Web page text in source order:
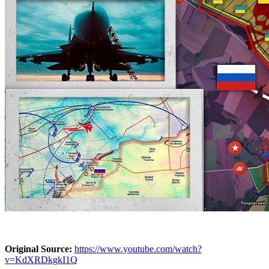
Original Source: https://www.youtube.com/watch?
v=KdXRDkgkI1Q